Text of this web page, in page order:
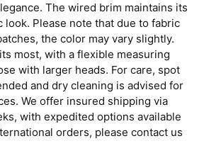
The wired brim maintains its
look. Please note that due to fabric
the color may vary slightly.
most, with a flexible measuring
with larger heads. For care, spot
and dry cleaning is advised for
We offer insured shipping via
with expedited options available
orders, please contact us